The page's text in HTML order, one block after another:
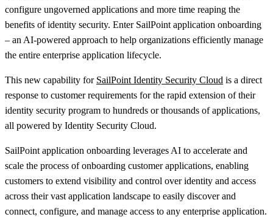
configure ungoverned applications and more time reaping the
benefits of identity security. Enter SailPoint application onboarding
– an AI-powered approach to help organizations efficiently manage
the entire enterprise application lifecycle.
This new capability for SailPoint Identity Security Cloud is a direct
response to customer requirements for the rapid extension of their
identity security program to hundreds or thousands of applications,
all powered by Identity Security Cloud.
SailPoint application onboarding leverages AI to accelerate and
scale the process of onboarding customer applications, enabling
customers to extend visibility and control over identity and access
across their vast application landscape to easily discover and
connect, configure, and manage access to any enterprise application.